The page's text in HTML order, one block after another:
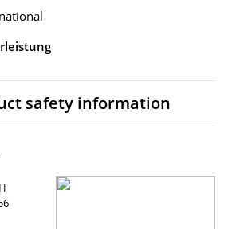
safety information